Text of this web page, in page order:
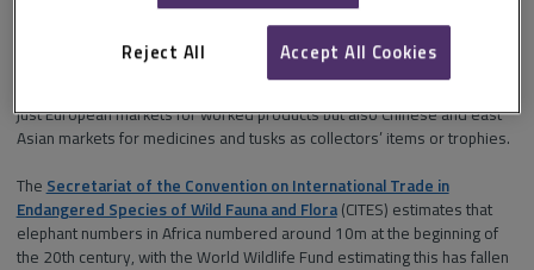
fine furniture and musical instruments such as pianos, bagpipes and
violin bows. But growing demand in the 19th century led to the
just European markets for worked products but also Chinese and east
Asian markets for medicines and tusks as collectors’ items or trophies.
The Secretariat of the Convention on International Trade in
Endangered Species of Wild Fauna and Flora(CITES) estimates that
elephant numbers in Africa numbered around 10m at the beginning of
the 20th century, with the World Wildlife Fund estimating this has fallen
Reject All Accept All Cookies